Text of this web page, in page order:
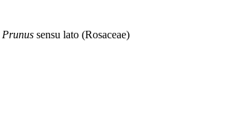
Prunus sensu lato (Rosaceae)